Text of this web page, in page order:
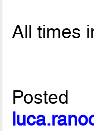
All times